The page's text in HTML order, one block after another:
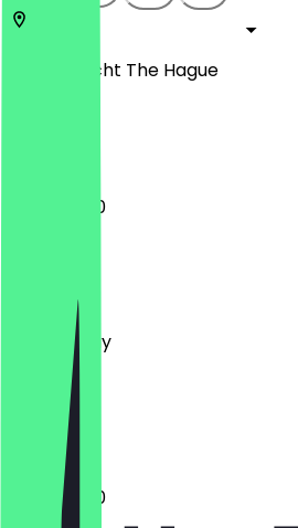
Herengracht The Hague
11:00 - 17:00
Tuesday
Wednesday
Thursday
Saturday
Sunday
11:00 - 17:00